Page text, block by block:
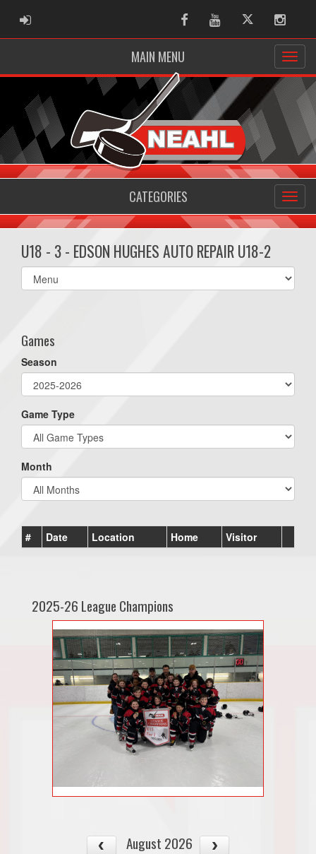
ADMIN LOGIN FacebookYoutubeTwitter
MAIN MENU
CATEGORIES
U18 - 3 - EDSON HUGHES AUTO REPAIR U18-2
Select
list(select
Games
Season
Game Type
Month
# Date Location Home Visitor
2025-26 League Champions
August 2026